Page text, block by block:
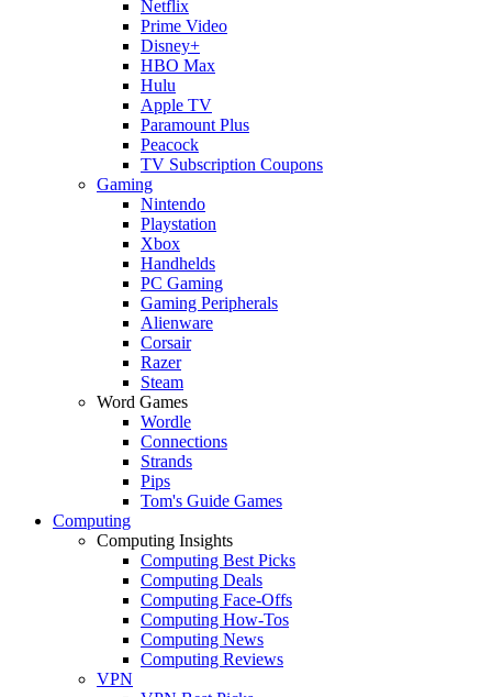
Netflix
Prime Video
Disney+
HBO Max
Hulu
Apple TV
Paramount Plus
Peacock
TV Subscription Coupons
Gaming
Nintendo
Playstation
Xbox
Handhelds
PC Gaming
Gaming Peripherals
Alienware
Corsair
Razer
Steam
Word Games
Wordle
Connections
Strands
Pips
Tom's Guide Games
Computing
Computing Insights
Computing Best Picks
Computing Deals
Computing Face-Offs
Computing How-Tos
Computing News
Computing Reviews
VPN